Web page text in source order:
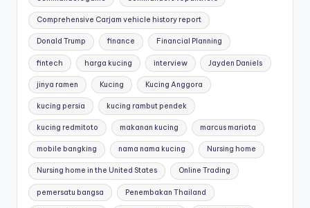
Comprehensive Carjam vehicle history report
Donald Trump finance Financial Planning
fintech harga kucing interview Jayden Daniels
jinya ramen Kucing Kucing Anggora
kucing persia kucing rambut pendek
kucing redmitoto makanan kucing marcus mariota
mobile bangking nama nama kucing Nursing home
Nursing home in the United States Online Trading
pemersatu bangsa Penembakan Thailand